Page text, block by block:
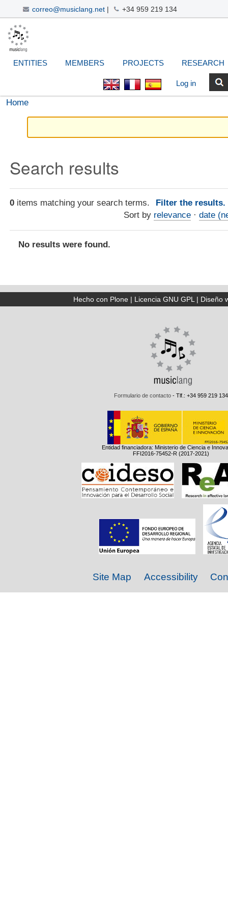
correo@musiclang.net| +34 959 219 134
Skip
to
content.
navigation
Navigation
ENTITIES MEMBERS PROJECTS RESEARCH
Log in
Home
Search results
0 items matching your search terms.
Filter the results.
Sort by relevance · date
No results were found.
Hecho con Plone| Licencia GNU GPL| Diseño
Formulario de contacto - Tlf.: +34 959 219 134
Entidad financiadora: Ministerio de Ciencia e
FFI2016-75452-R (2017-2021)
Site Map Accessibility